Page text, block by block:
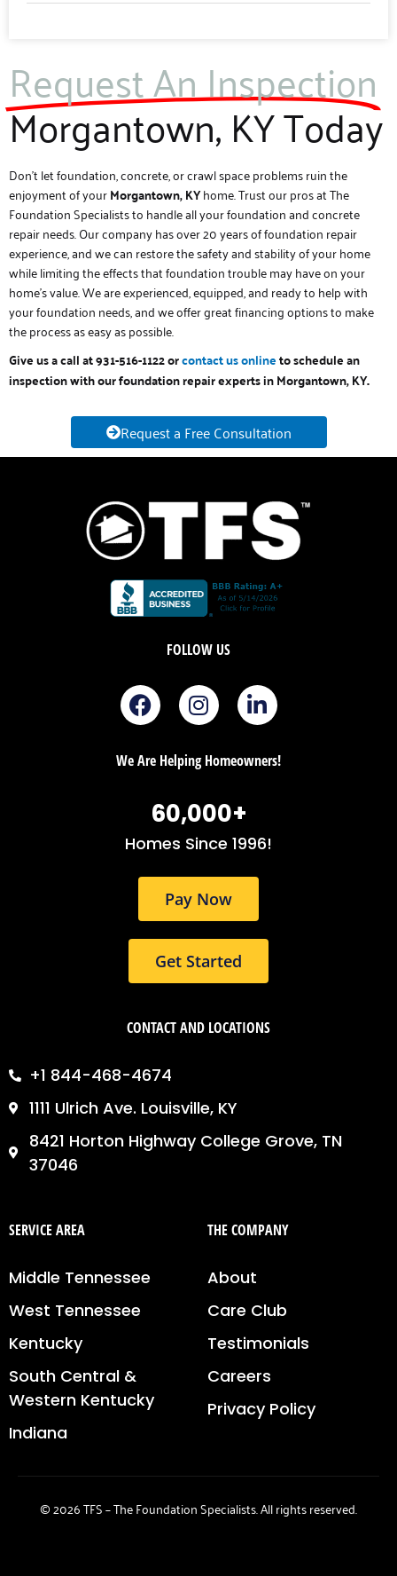
Request An Inspection
Morgantown, KY Today
Don’t let foundation, concrete, or crawl space problems ruin the
enjoyment of yourMorgantown, KYhome. Trust our pros at The
Foundation Specialists to handle all your foundation and concrete
repair needs. Our company has over 20 years of foundation repair
experience, and we can restore the safety and stability of your home
while limiting the effects that foundation trouble may have on your
home’s value. We are experienced, equipped, and ready to help with
your foundation needs, and we offer great financing options to make
the process as easy as possible.
Give us a call at 931-516-1122 orcontact us onlineto schedule an
inspection with our foundation repair experts in Morgantown, KY.
Request a Free Consultation
FOLLOW US
F
a
e
k
I
n
t
g
r
a
m
L
i
k
i
n
We Are Helping Homeowners!
Homes Since 1996!
60,000+
Get Started
Pay Now
CONTACT AND LOCATIONS
+1 844-468-4674
1111 Ulrich Ave. Louisville, KY
8421 Horton Highway College Grove, TN
37046
SERVICE AREA
Middle Tennessee
West Tennessee
Kentucky
South Central &
Western Kentucky
Indiana
THE COMPANY
About
Care Club
Testimonials
Careers
Privacy Policy
© 2026 TFS – The Foundation Specialists. All rights reserved.